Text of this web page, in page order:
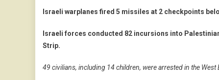
Israeli warplanes fired 5 missiles at 2 checkpoints
Israeli forces conducted 82 incursions into
Strip.
49 civilians, including 14 children, were arrested in the West